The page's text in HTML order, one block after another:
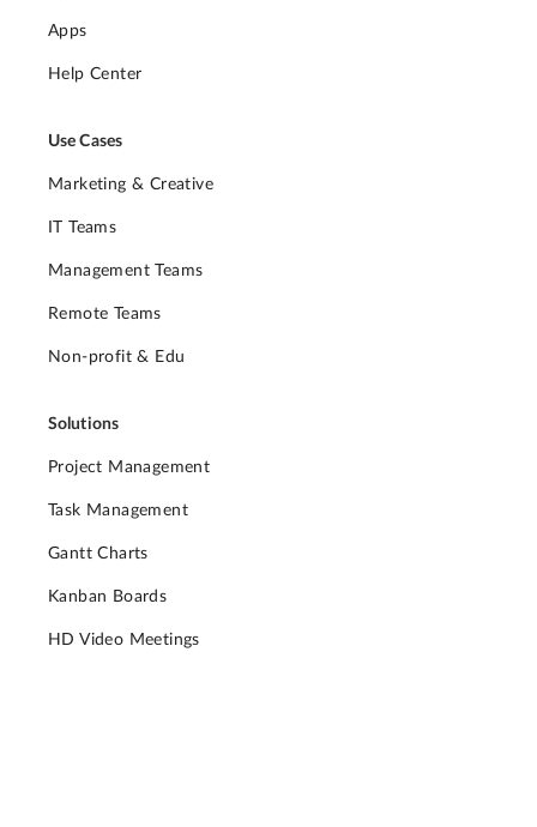
Apps
Help Center
Use Cases
Marketing & Creative
IT Teams
Management Teams
Remote Teams
Non-profit & Edu
Solutions
Project Management
Task Management
Gantt Charts
Kanban Boards
HD Video Meetings